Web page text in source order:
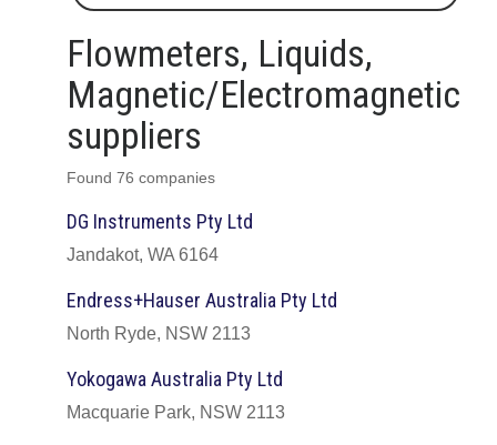
Flowmeters, Liquids,
Magnetic/Electromagnetic
suppliers
Found 76 companies
DG Instruments Pty Ltd
Jandakot, WA 6164
Endress+Hauser Australia Pty Ltd
North Ryde, NSW 2113
Yokogawa Australia Pty Ltd
Macquarie Park, NSW 2113